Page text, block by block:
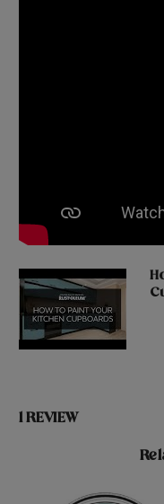
1 REVIEW